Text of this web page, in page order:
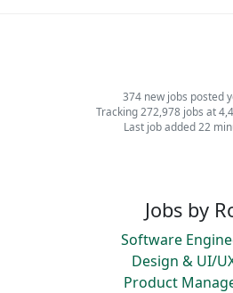
374 new jobs posted
Tracking 272,978 jobs at
Last job added 22
Jobs by
Software
Design & UI/
Product